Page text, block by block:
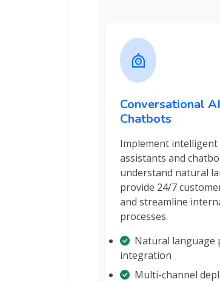
Conversational
Chatbots
Implement
assistants and
understand natural
provide 24/7
and streamline
processes.
Natural language
integration
Multi-channel